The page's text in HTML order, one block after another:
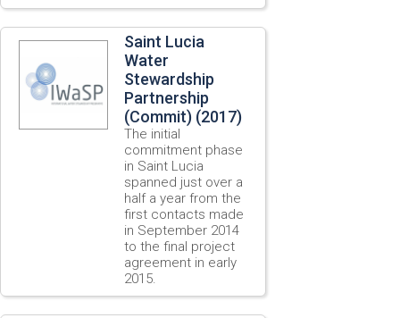
Saint Lucia
Water
Stewardship
Partnership
(Commit) (2017)
The initial
commitment phase
in Saint Lucia
spanned just over a
half a year from the
first contacts made
in September 2014
to the final project
agreement in early
2015.